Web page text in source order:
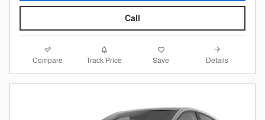
Call
Compare Track Price Save Details